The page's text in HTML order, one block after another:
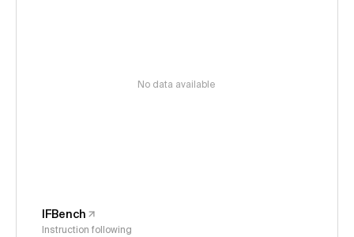
No data available
IFBench
Instruction following